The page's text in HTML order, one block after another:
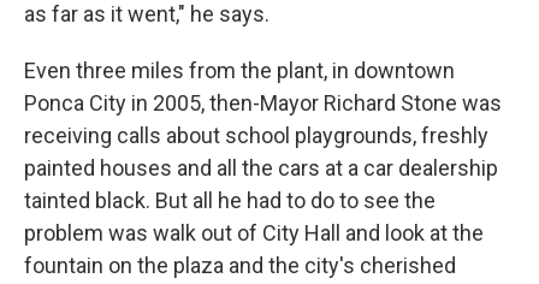
as far as it went," he says.
Even three miles from the plant, in downtown
Ponca City in 2005, then-Mayor Richard Stone was
receiving calls about school playgrounds, freshly
painted houses and all the cars at a car dealership
tainted black. But all he had to do to see the
problem was walk out of City Hall and look at the
fountain on the plaza and the city's cherished